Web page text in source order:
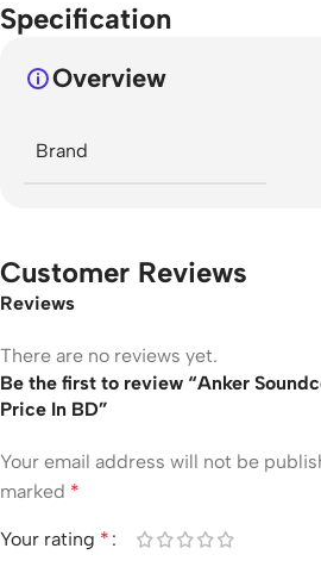
Specification
Overview
Brand
Customer Reviews
Reviews
There are no reviews yet.
Be the first to review “Anker
Price In BD”
Your email address will not be
marked *
Your rating *